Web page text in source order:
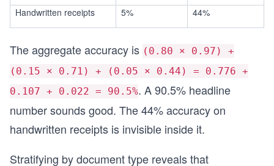
Handwritten receipts
5% 44%
The aggregate accuracy is (0.80 × 0.97) +
(0.15 × 0.71) + (0.05 × 0.44) = 0.776 +
0.107 + 0.022 = 90.5%. A 90.5% headline
number sounds good. The 44% accuracy on
handwritten receipts is invisible inside it.
Stratifying by document type reveals that